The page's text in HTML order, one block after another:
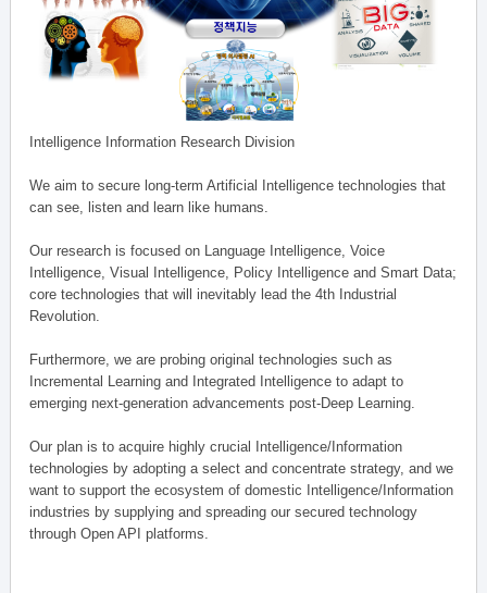
Intelligence Information Research Division
We aim to secure long-term Artificial Intelligence technologies that
can see, listen and learn like humans.
Our research is focused on Language Intelligence, Voice
Intelligence, Visual Intelligence, Policy Intelligence and Smart Data;
core technologies that will inevitably lead the 4th Industrial
Revolution.
Furthermore, we are probing original technologies such as
Incremental Learning and Integrated Intelligence to adapt to
emerging next-generation advancements post-Deep Learning.
Our plan is to acquire highly crucial Intelligence/Information
technologies by adopting a select and concentrate strategy, and we
want to support the ecosystem of domestic Intelligence/Information
industries by supplying and spreading our secured technology
through Open API platforms.